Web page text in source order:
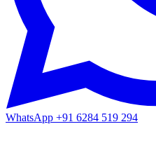
WhatsApp +91 6284 519 294